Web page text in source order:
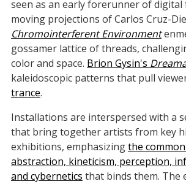
seen as an early forerunner of digital
moving projections of Carlos Cruz-
Chromointerferent Environment
gossamer lattice of threads,
color and space. Brion Gysin's
kaleidoscopic patterns that pull
trance.
Installations are interspersed with a
that bring together artists from key
exhibitions, emphasizingthe
abstraction, kineticism, perception,
and cybernetics that binds them. The